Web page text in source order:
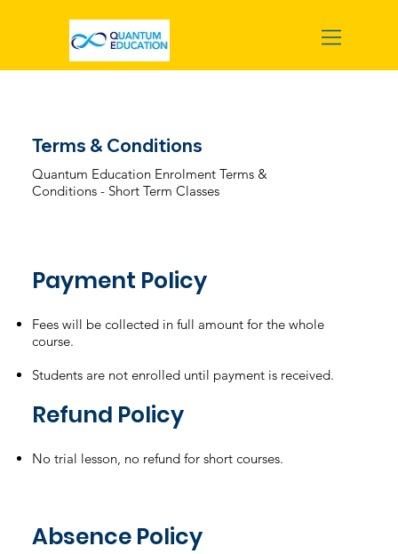
Terms & Conditions
Quantum Education Enrolment Terms &
Conditions - Short Term Classes
Fees will be collected in full amount for the whole
course.
Students are not enrolled until payment is received.
Payment Policy
No trial lesson, no refund for short courses.
Refund Policy
Absence Policy